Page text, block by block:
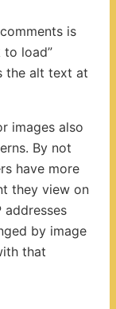
is
to load”
the alt text at
images also
By not
have more
they view on
addresses
by image
that